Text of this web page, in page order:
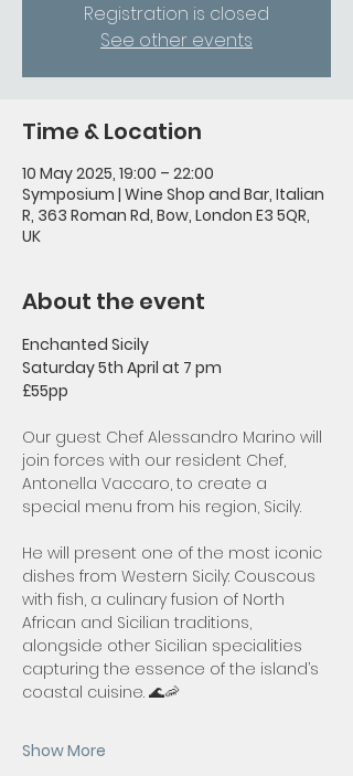
Registration is closed
See other events
Time & Location
10 May 2025, 19:00 – 22:00
Symposium | Wine Shop and Bar, Italian
R, 363 Roman Rd, Bow, London E3 5QR,
UK
About the event
Enchanted Sicily
Saturday 5th April at 7 pm
£55pp
Our guest Chef Alessandro Marino will
join forces with our resident Chef,
Antonella Vaccaro, to create a
special menu from his region, Sicily.
He will present one of the most iconic
dishes from Western Sicily: Couscous
with fish, a culinary fusion of North
African and Sicilian traditions,
alongside other Sicilian specialities
capturing the essence of the island’s
coastal cuisine. 🌊🦐
Show More